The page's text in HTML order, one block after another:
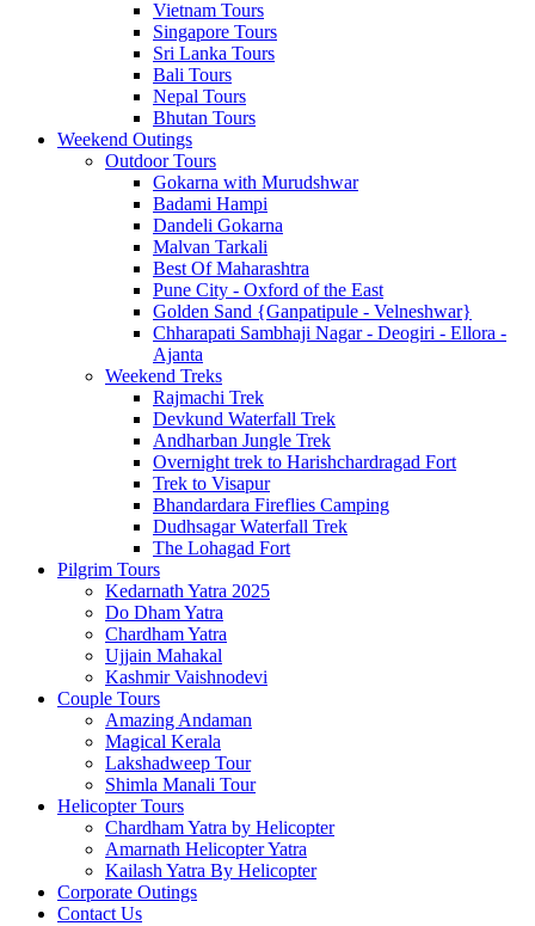
Vietnam Tours
Singapore Tours
Sri Lanka Tours
Bali Tours
Nepal Tours
Bhutan Tours
Weekend Outings
Outdoor Tours
Gokarna with Murudshwar
Badami Hampi
Dandeli Gokarna
Malvan Tarkali
Best Of Maharashtra
Pune City - Oxford of the East
Golden Sand {Ganpatipule - Velneshwar}
Chharapati Sambhaji Nagar - Deogiri - Ellora -
Ajanta
Weekend Treks
Rajmachi Trek
Devkund Waterfall Trek
Andharban Jungle Trek
Overnight trek to Harishchardragad Fort
Trek to Visapur
Bhandardara Fireflies Camping
Dudhsagar Waterfall Trek
The Lohagad Fort
Pilgrim Tours
Kedarnath Yatra 2025
Do Dham Yatra
Chardham Yatra
Ujjain Mahakal
Kashmir Vaishnodevi
Couple Tours
Amazing Andaman
Magical Kerala
Lakshadweep Tour
Shimla Manali Tour
Helicopter Tours
Chardham Yatra by Helicopter
Amarnath Helicopter Yatra
Kailash Yatra By Helicopter
Corporate Outings
Contact Us